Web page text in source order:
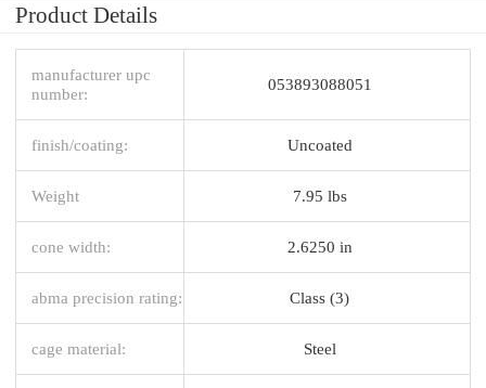
Product Details
manufacturer upc
number:
053893088051
finish/coating: Uncoated
Weight 7.95 lbs
cone width: 2.6250 in
abma precision rating: Class (3)
cage material: Steel